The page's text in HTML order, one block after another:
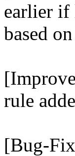
earlier if
based
rule
[Bug-